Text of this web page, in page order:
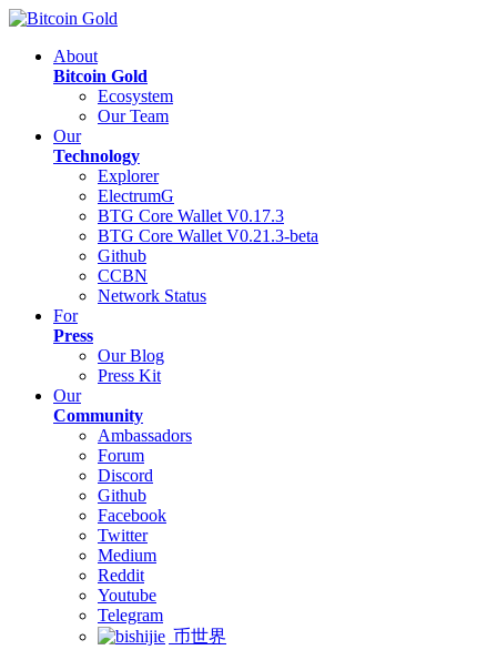
About
Bitcoin Gold
Ecosystem
Our Team
Our
Technology
Explorer
ElectrumG
BTG Core Wallet V0.17.3
BTG Core Wallet V0.21.3-beta
Github
CCBN
Network Status
For
Press
Our Blog
Press Kit
Our
Community
Ambassadors
Forum
Discord
Github
Facebook
Twitter
Medium
Reddit
Youtube
Telegram
币世界